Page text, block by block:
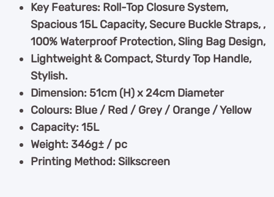
Key Features: Roll-Top Closure System,
Spacious 15L Capacity, Secure Buckle Straps, ,
100% Waterproof Protection, Sling Bag Design,
Lightweight & Compact, Sturdy Top Handle,
Stylish.
Dimension: 51cm (H) x 24cm Diameter
Colours: Blue / Red / Grey / Orange / Yellow
Capacity: 15L
Weight: 346g± / pc
Printing Method: Silkscreen